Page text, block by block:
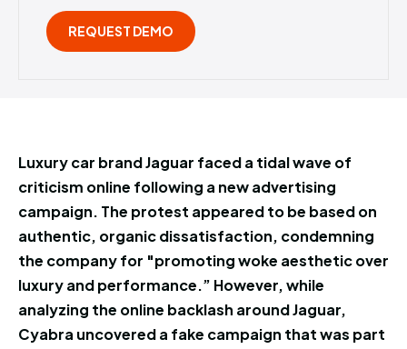
REQUEST DEMO
Luxury car brand Jaguar faced a tidal wave of
criticism online following a new advertising
campaign. The protest appeared to be based on
authentic, organic dissatisfaction, condemning
the company for "promoting woke aesthetic over
luxury and performance.” However, while
analyzing the online backlash around Jaguar,
Cyabra uncovered a fake campaign that was part